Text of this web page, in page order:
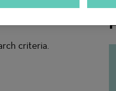
criteria.